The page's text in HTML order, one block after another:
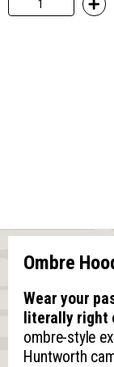
Ombre
Wear your
literally right
ombre-style
Huntworth